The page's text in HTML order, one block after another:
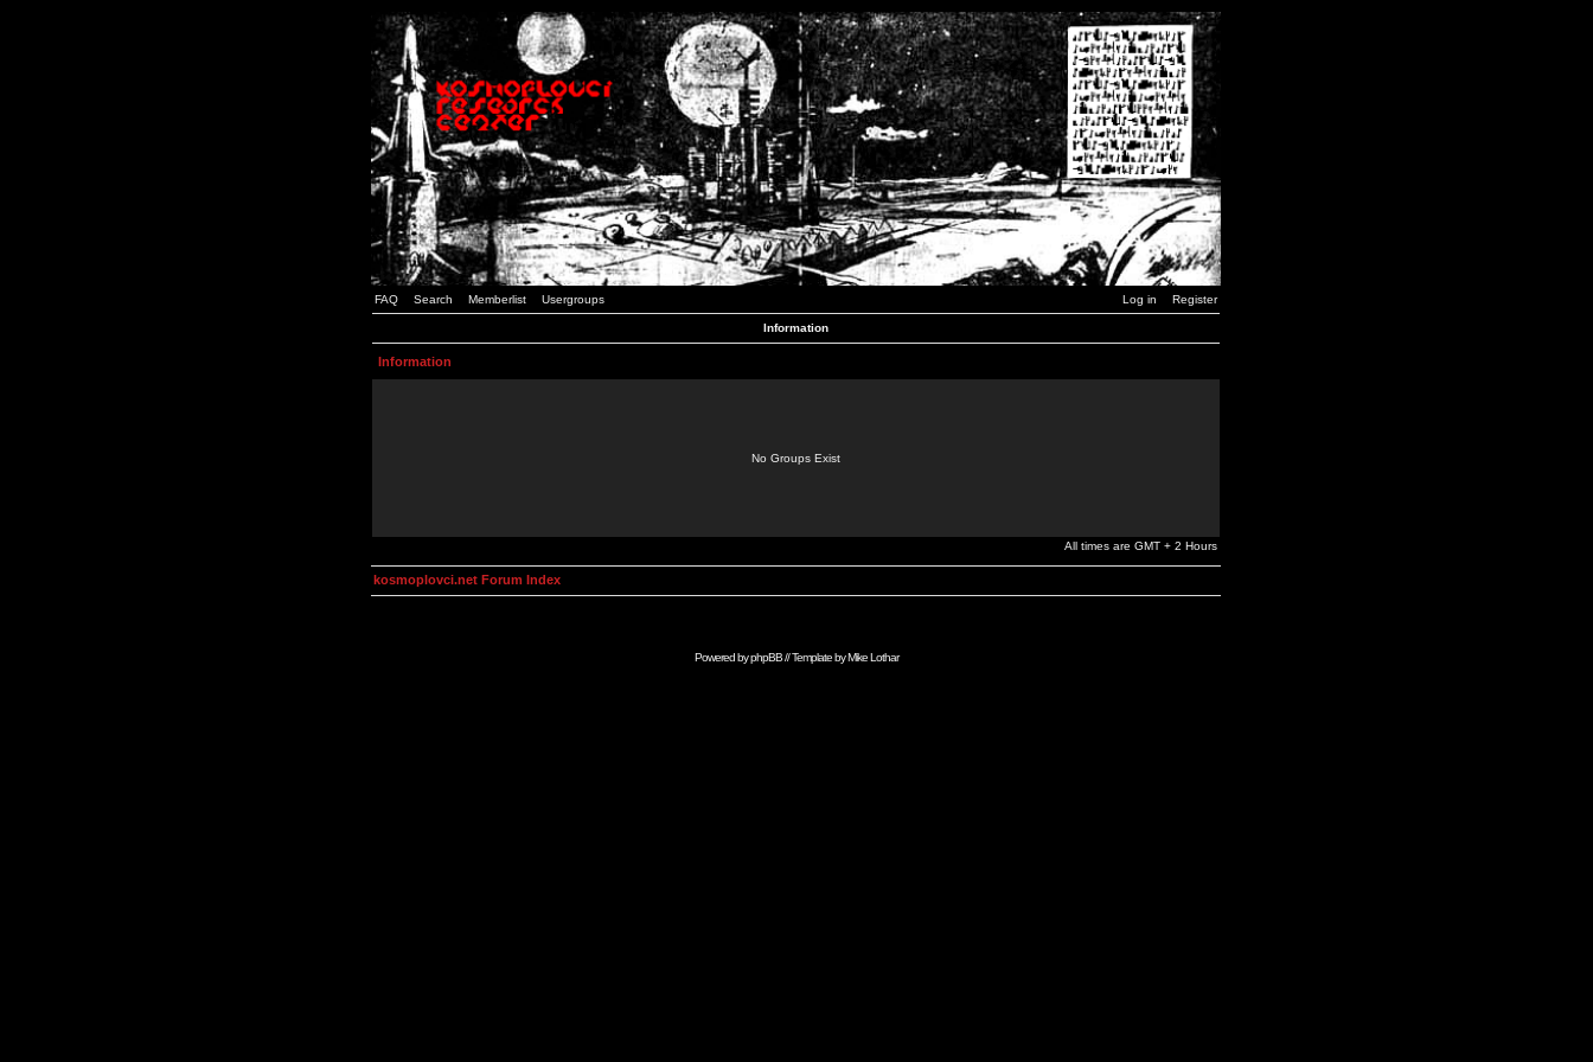
FAQ Search Memberlist Usergroups Log in Register
Information
Information
No Groups Exist
All times are GMT + 2 Hours
kosmoplovci.net Forum Index
Powered byphpBB// Template byMike Lothar